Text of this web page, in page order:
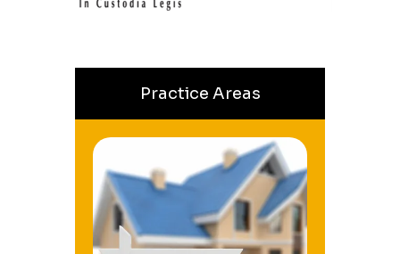
Practice Areas